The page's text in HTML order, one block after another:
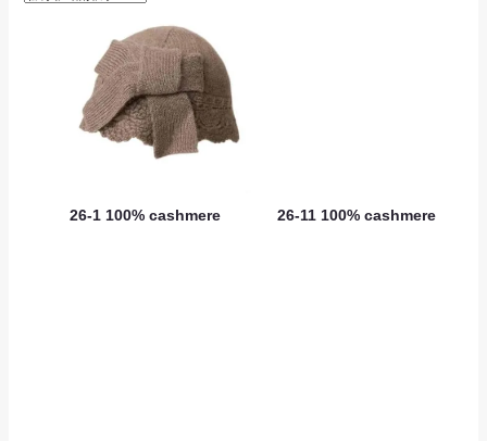
26-1 100% cashmere 26-11 100% cashmere